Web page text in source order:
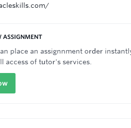
ASSIGNMENT
place an assignnment order
access of tutor's services.